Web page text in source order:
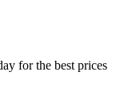
for the best prices